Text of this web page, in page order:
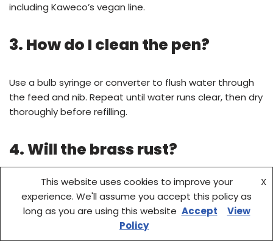
including Kaweco’s vegan line.
3. How do I clean the pen?
Use a bulb syringe or converter to flush water through
the feed and nib. Repeat until water runs clear, then dry
thoroughly before refilling.
4. Will the brass rust?
Brass is naturally corrosion-resistant, but it can tarnish
over time. Regular use and wiping after exposure to
moisture help maintain its finish.
This website uses cookies to improve your
experience. We'll assume you accept this policy as
long as you are using this website
X
Accept
View
Policy